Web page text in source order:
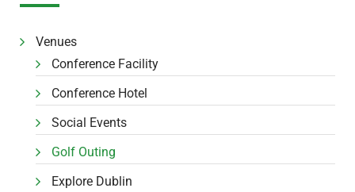
Venues
Conference Facility
Conference Hotel
Social Events
Golf Outing
Explore Dublin